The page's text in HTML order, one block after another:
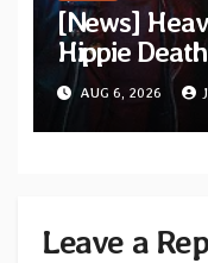
[News]
Hippie
Blacklight
Records —
AUG 6, 2026
Leave a